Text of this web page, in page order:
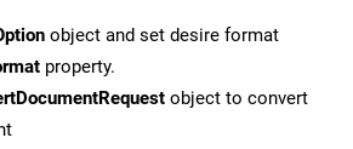
object and set desire format
property.
object to convert